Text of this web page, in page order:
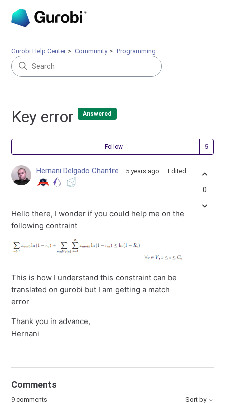
Gurobi Help Center Community Programming
Key error Answered
Follow
Hernani Delgado Chantre 5 years ago Edited
Hello there, I wonder if you could help me on the
following contraint
This is how I understand this constraint can be
translated on gurobi but I am getting a match
error
Thank you in advance,
Hernani
0
Comments
9 comments Sort by